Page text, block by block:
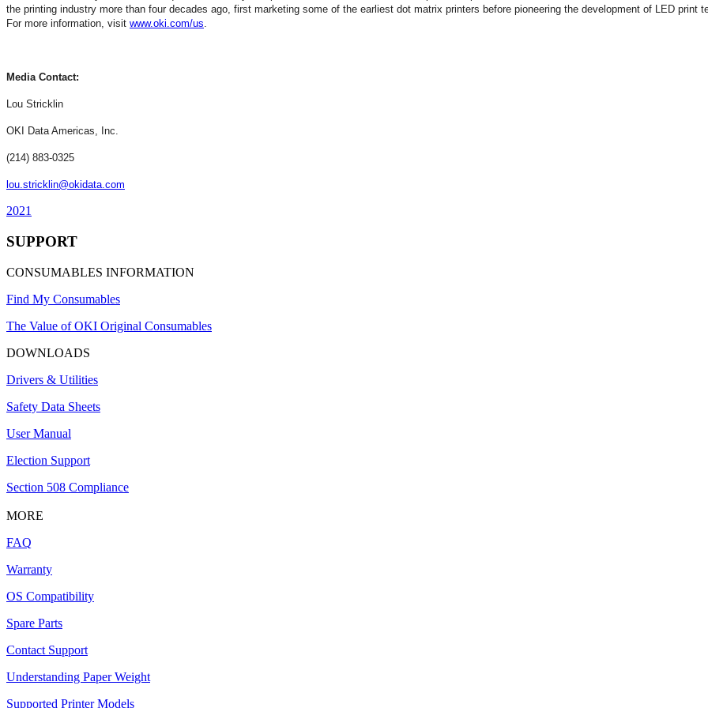
the printing industry more than four decades ago, first marketing some of the earliest dot matrix printers before pioneering the development of LED print
For more information, visit www.oki.com/us.
Media Contact:
Lou Stricklin
OKI Data Americas, Inc.
(214) 883-0325
lou.stricklin@okidata.com
2021
SUPPORT
CONSUMABLES INFORMATION
Find My Consumables
The Value of OKI Original Consumables
DOWNLOADS
Drivers & Utilities
Safety Data Sheets
User Manual
Election Support
Section 508 Compliance
MORE
FAQ
Warranty
OS Compatibility
Spare Parts
Contact Support
Understanding Paper Weight
Supported Printer Models